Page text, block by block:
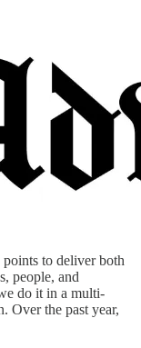
to deliver both
people, and
do it in a multi-
Over the past year,